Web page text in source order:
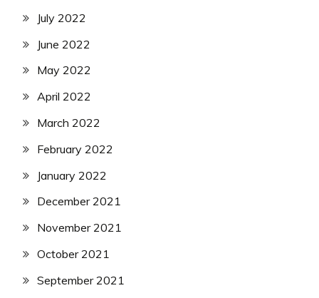
July 2022
June 2022
May 2022
April 2022
March 2022
February 2022
January 2022
December 2021
November 2021
October 2021
September 2021